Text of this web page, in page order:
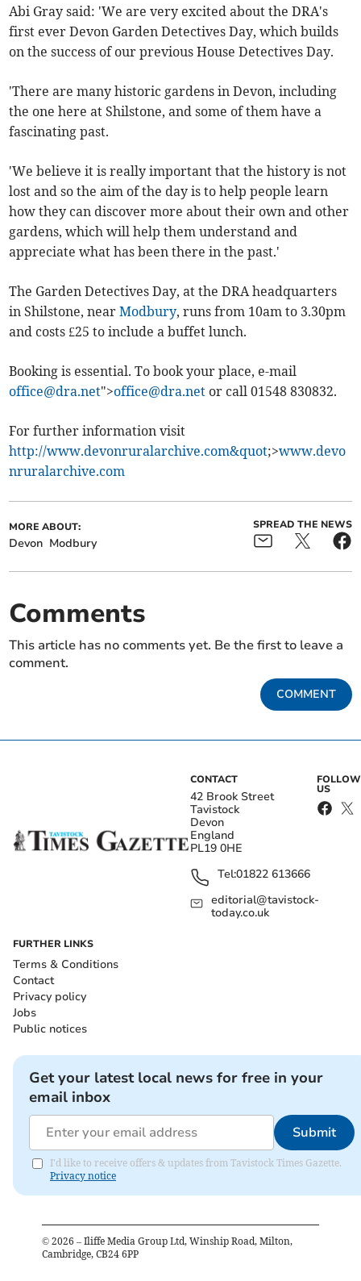
Abi Gray said: 'We are very excited about the DRA's
first ever Devon Garden Detectives Day, which builds
on the success of our previous House Detectives Day.
'There are many historic gardens in Devon, including
the one here at Shilstone, and some of them have a
fascinating past.
'We believe it is really important that the history is not
lost and so the aim of the day is to help people learn
how they can discover more about their own and other
gardens, which will help them understand and
appreciate what has been there in the past.'
The Garden Detectives Day, at the DRA headquarters
in Shilstone, nearModbury, runs from 10am to 3.30pm
and costs £25 to include a buffet lunch.
Booking is essential. To book your place, e-mail
office@dra.net">office@dra.net or call 01548 830832.
For further information visit
http://www.devonruralarchive.com&quot;>www.devo
nruralarchive.com
MORE ABOUT:
Devon Modbury
SPREAD THE NEWS
Comments
This article has no comments yet. Be the first to leave a
comment.
COMMENT
CONTACT
42 Brook Street
Tavistock
Devon
England
PL19 0HE
Tel:01822 613666
editorial@tavistock-
today.co.uk
FOLLOW
US
FURTHER LINKS
Terms & Conditions
Contact
Privacy policy
Jobs
Public notices
Get your latest local news for free in your
email inbox
Submit
I'd like to receive offers & updates from Tavistock Times Gazette.
Privacy notice
© 2026 – Iliffe Media Group Ltd, Winship Road, Milton,
Cambridge, CB24 6PP